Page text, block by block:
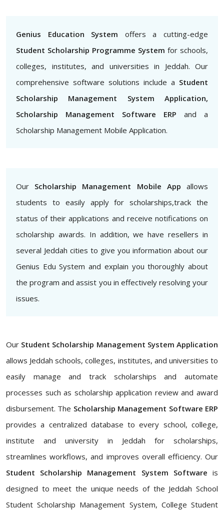
Genius Education System offers a cutting-edge
Student Scholarship Programme System for schools,
colleges, institutes, and universities in Jeddah. Our
comprehensive software solutions include a Student
Scholarship Management System Application,
Scholarship Management Software ERP and a
Scholarship Management Mobile Application.
Our Scholarship Management Mobile App allows
students to easily apply for scholarships,track the
status of their applications and receive notifications on
scholarship awards. In addition, we have resellers in
several Jeddah cities to give you information about our
Genius Edu System and explain you thoroughly about
the program and assist you in effectively resolving your
issues.
Our Student Scholarship Management System Application
allows Jeddah schools, colleges, institutes, and universities to
easily manage and track scholarships and automate
processes such as scholarship application review and award
disbursement. The Scholarship Management Software ERP
provides a centralized database to every school, college,
institute and university in Jeddah for scholarships,
streamlines workflows, and improves overall efficiency. Our
Student Scholarship Management System Software is
designed to meet the unique needs of the Jeddah School
Student Scholarship Management System, College Student